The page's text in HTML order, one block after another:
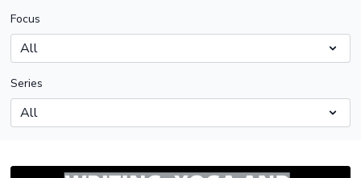
Focus
Series